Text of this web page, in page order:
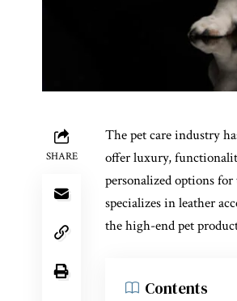
SHARE
The pet care industry
offer luxury,
personalized options
specializes in leather
the high-end pet
Contents